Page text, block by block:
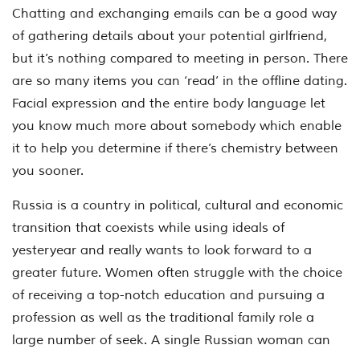
Chatting and exchanging emails can be a good way
of gathering details about your potential girlfriend,
but it’s nothing compared to meeting in person. There
are so many items you can ‘read’ in the offline dating.
Facial expression and the entire body language let
you know much more about somebody which enable
it to help you determine if there’s chemistry between
you sooner.
Russia is a country in political, cultural and economic
transition that coexists while using ideals of
yesteryear and really wants to look forward to a
greater future. Women often struggle with the choice
of receiving a top-notch education and pursuing a
profession as well as the traditional family role a
large number of seek. A single Russian woman can